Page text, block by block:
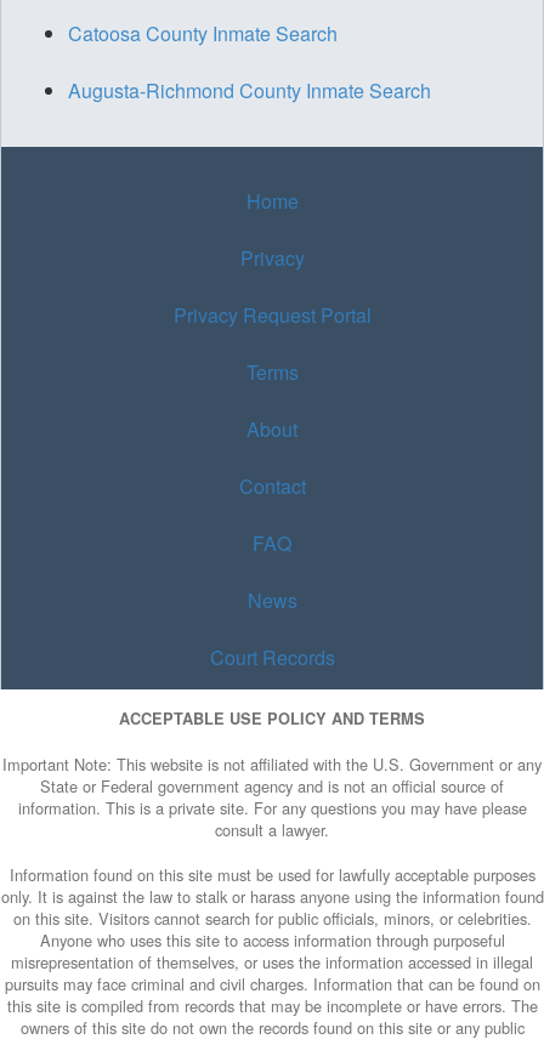
Catoosa County Inmate Search
Augusta-Richmond County Inmate Search
Home
Privacy
Privacy Request Portal
Terms
About
Contact
FAQ
News
Court Records
ACCEPTABLE USE POLICY AND TERMS
Important Note: This website is not affiliated with the U.S. Government or any
State or Federal government agency and is not an official source of
information. This is a private site. For any questions you may have please
consult a lawyer.
Information found on this site must be used for lawfully acceptable purposes
only. It is against the law to stalk or harass anyone using the information found
on this site. Visitors cannot search for public officials, minors, or celebrities.
Anyone who uses this site to access information through purposeful
misrepresentation of themselves, or uses the information accessed in illegal
pursuits may face criminal and civil charges. Information that can be found on
this site is compiled from records that may be incomplete or have errors. The
owners of this site do not own the records found on this site or any public